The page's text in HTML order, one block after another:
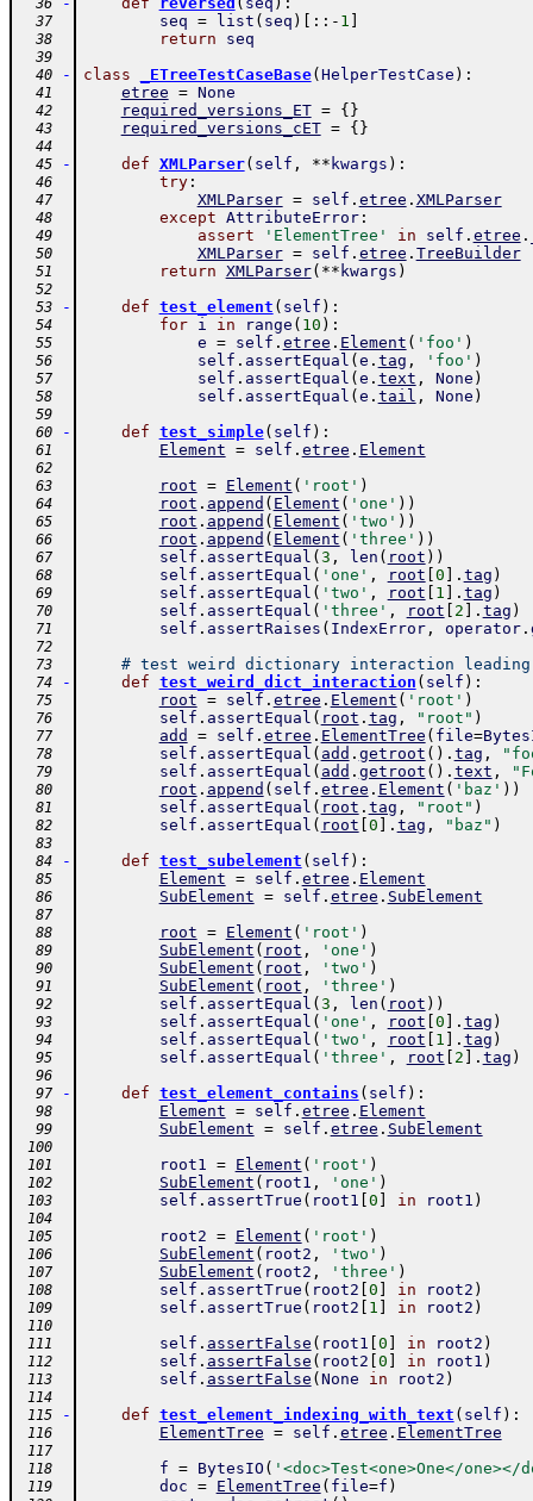
  36
  37
seq = list ( seq ) : : - 1
  38
return seq
  39
  40
- class _ETreeTestCaseBase( HelperTestCase ) :
  41
etree = None
  42
required_versions_ET = { }
  43
required_versions_cET = { }
  44
  45
- def XMLParser( self , ** kwargs ) :
  46
try:
  47
XMLParser = self . etree . XMLParser
  48
except AttributeError:
  49
assert 'ElementTree' in self . etree .
  50
XMLParser = self . etree . TreeBuilder
  51
return XMLParser( ** kwargs )
  52
  53
- def test_element ( self ) :
  54
for i in range ( 10 ) :
  55
e = self . etree . Element ( 'foo' )
  56
self . assertEqual ( e . tag , 'foo' )
  57
self . assertEqual ( e . text , None )
  58
self . assertEqual ( e . tail , None )
  59
  60
- def test_simple( self ) :
  61
Element = self . etree . Element
  62
  63
root = Element ( 'root' )
  64
root . append ( Element ( 'one' ) )
  65
root . append ( Element ( 'two' ) )
  66
root . append ( Element ( 'three' ) )
  67
self . assertEqual ( 3 , len ( root ) )
  68
self . assertEqual ( 'one' , root 0 . tag )
  69
self . assertEqual ( 'two' , root 1 . tag )
  70
self . assertEqual ( 'three' , root 2 . tag )
  71
self . assertRaises ( IndexError, operator.
  72
  73
# test weird dictionary interaction
  74
- def test_weird_dict_interaction ( self ) :
  75
root = self . etree . Element ( 'root' )
  76
self . assertEqual ( root . tag , "root" )
  77
add = self . etree . ElementTree ( file=
  78
self . assertEqual ( add . getroot ( ) . tag ,
  79
self . assertEqual ( add . getroot ( ) . text ,
  80
root . append ( self . etree . Element ( 'baz' ) )
  81
self . assertEqual ( root . tag , "root" )
  82
self . assertEqual ( root 0 . tag , "baz" )
  83
  84
- def test_subelement ( self ) :
  85
Element = self . etree . Element
  86
SubElement = self . etree . SubElement
  87
  88
root = Element ( 'root' )
  89
SubElement ( root , 'one' )
  90
SubElement ( root , 'two' )
  91
SubElement ( root , 'three' )
  92
self . assertEqual ( 3 , len ( root ) )
  93
self . assertEqual ( 'one' , root 0 . tag )
  94
self . assertEqual ( 'two' , root 1 . tag )
  95
self . assertEqual ( 'three' , root 2 . tag )
  96
  97
- def test_element_contains ( self ) :
  98
Element = self . etree . Element
  99
SubElement = self . etree . SubElement
100
101
root1 = Element ( 'root' )
102 SubElement ( root1 , 'one' )
103 self . assertTrue ( root1 0 in root1 )
104
105
root2 = Element ( 'root' )
106 SubElement ( root2 , 'two' )
107 SubElement ( root2 , 'three' )
108 self . assertTrue ( root2 0 in root2 )
109 self . assertTrue ( root2 1 in root2 )
110
111
self . assertFalse ( root1 0 in root2 )
112 self . assertFalse ( root2 0 in root1 )
113 self . assertFalse ( None in root2 )
114
115
- def test_element_indexing_with_text ( self ) :
116 ElementTree = self . etree . ElementTree
117
118
f = BytesIO ( '<doc>Test<one>One</one></
119 doc = ElementTree ( file=f )